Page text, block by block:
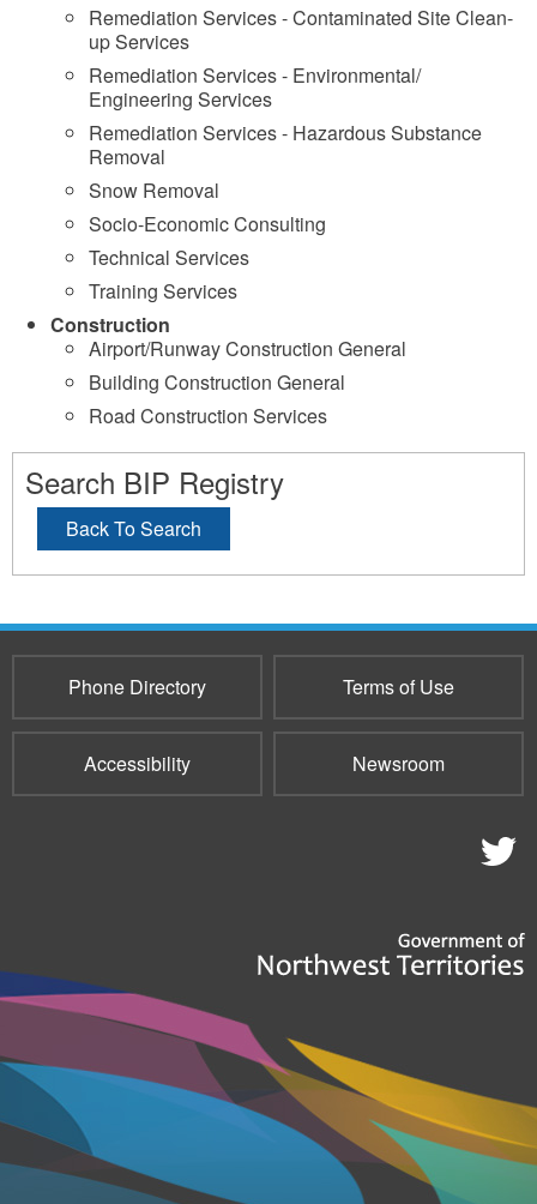
Remediation Services - Contaminated Site Clean-
up Services
Remediation Services - Environmental/
Engineering Services
Remediation Services - Hazardous Substance
Removal
Snow Removal
Socio-Economic Consulting
Technical Services
Training Services
Construction
Airport/Runway Construction General
Building Construction General
Road Construction Services
Search BIP Registry
Back To Search
Phone Directory Terms of Use
Accessibility Newsroom